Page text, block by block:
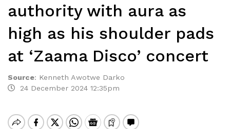
authority with aura as
high as his shoulder pads
at ‘Zaama Disco’ concert
Source: Kenneth Awotwe Darko
24 December 2024 12:35pm